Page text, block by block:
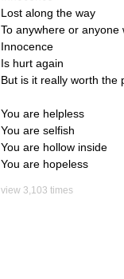
Lost along the way
To anywhere or anyone
Innocence
Is hurt again
But is it really worth the
You are helpless
You are selfish
You are hollow inside
You are hopeless
view 3,103 times